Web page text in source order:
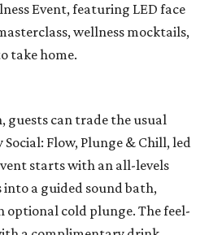
Event, featuring LED face
wellness mocktails,
take home.
guests can trade the usual
Flow, Plunge & Chill, led
starts with an all-levels
into a guided sound bath,
optional cold plunge. The feel-